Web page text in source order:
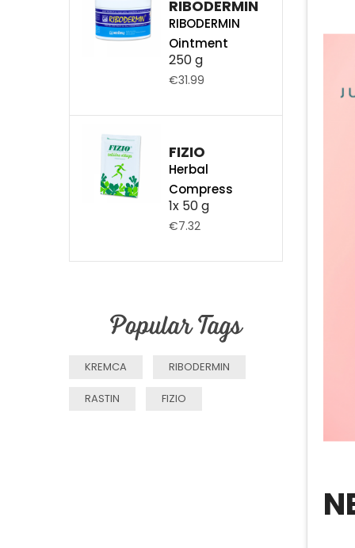
RIBODERMIN
RIBODERMIN
Ointment
250 g
€31.99
FIZIO
Herbal
Compress
1x 50 g
€7.32
Popular Tags
KREMCA RIBODERMIN
RASTIN FIZIO